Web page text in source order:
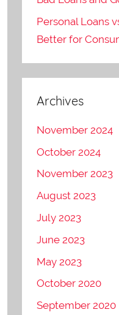
Personal Loans
Better for
Archives
November 2024
October 2024
November 2023
August 2023
July 2023
June 2023
May 2023
October 2020
September 2020